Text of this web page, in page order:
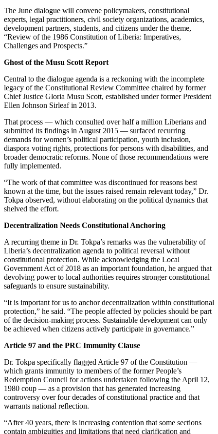
The June dialogue will convene policymakers, constitutional
experts, legal practitioners, civil society organizations, academics,
development partners, students, and citizens under the theme,
“Review of the 1986 Constitution of Liberia: Imperatives,
Challenges and Prospects.”
Ghost of the Musu Scott Report
Central to the dialogue agenda is a reckoning with the incomplete
legacy of the Constitutional Review Committee chaired by former
Chief Justice Gloria Musu Scott, established under former President
Ellen Johnson Sirleaf in 2013.
That process — which consulted over half a million Liberians and
submitted its findings in August 2015 — surfaced recurring
demands for women’s political participation, youth inclusion,
diaspora voting rights, protections for persons with disabilities, and
broader democratic reforms. None of those recommendations were
fully implemented.
“The work of that committee was discontinued for reasons best
known at the time, but the issues raised remain relevant today,” Dr.
Tokpa observed, without elaborating on the political dynamics that
shelved the effort.
Decentralization Needs Constitutional Anchoring
A recurring theme in Dr. Tokpa’s remarks was the vulnerability of
Liberia’s decentralization agenda to political reversal without
constitutional protection. While acknowledging the Local
Government Act of 2018 as an important foundation, he argued that
devolving power to local authorities requires stronger constitutional
safeguards to ensure sustainability.
“It is important for us to anchor decentralization within constitutional
protection,” he said. “The people affected by policies should be part
of the decision-making process. Sustainable development can only
be achieved when citizens actively participate in governance.”
Article 97 and the PRC Immunity Clause
Dr. Tokpa specifically flagged Article 97 of the Constitution —
which grants immunity to members of the former People’s
Redemption Council for actions undertaken following the April 12,
1980 coup — as a provision that has generated increasing
controversy over four decades of constitutional practice and that
warrants national reflection.
“After 40 years, there is increasing contention that some sections
contain ambiguities and limitations that need clarification and